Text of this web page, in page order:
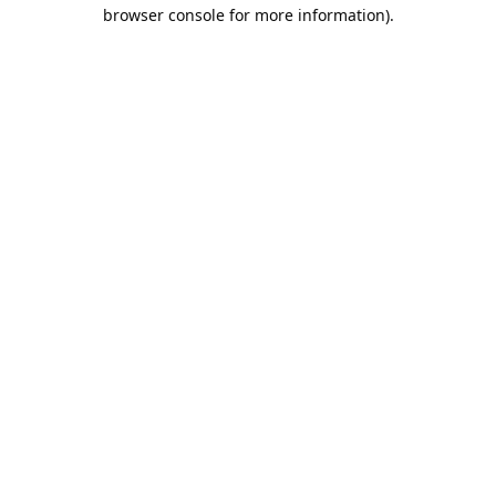
browser console for more information).